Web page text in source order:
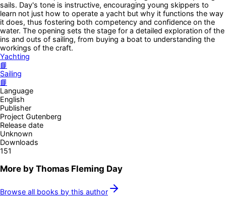
sails. Day's tone is instructive, encouraging young skippers to
learn not just how to operate a yacht but why it functions the way
it does, thus fostering both competency and confidence on the
water. The opening sets the stage for a detailed exploration of the
ins and outs of sailing, from buying a boat to understanding the
workings of the craft.
Yachting
📘
Sailing
📘
Language
English
Publisher
Project Gutenberg
Release date
Unknown
Downloads
151
More by Thomas Fleming Day
Browse all books by this author